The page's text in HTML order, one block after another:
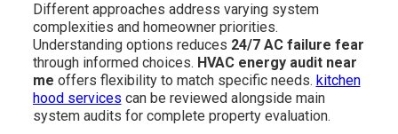
Different approaches address varying system
complexities and homeowner priorities.
Understanding options reduces 24/7 AC failure fear
through informed choices. HVAC energy audit near
me offers flexibility to match specific needs. kitchen
hood services can be reviewed alongside main
system audits for complete property evaluation.